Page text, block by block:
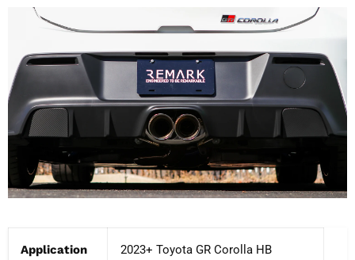
Application 2023+ Toyota GR Corolla HB